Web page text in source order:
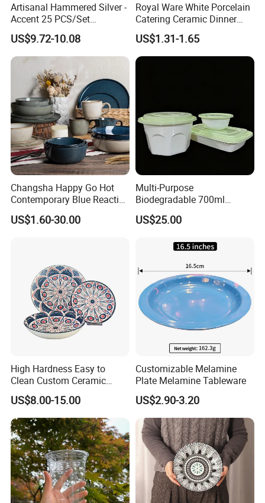
Artisanal Hammered Silver -
Accent 25 PCS/Set
Stainless Steel Cutlery Set
US$9.72-10.08
Royal Ware White Porcelain
Catering Ceramic Dinner
Plates Sets Dinnerware for
Restaurant
US$1.31-1.65
Changsha Happy Go Hot
Contemporary Blue Reactive
Glaze Ceramic Tableware
Dinner Set
US$1.60-30.00
Multi-Purpose
Biodegradable 700ml
Rectangle Bowl Food
Container for Meat and
US$25.00
High Hardness Easy to
Clean Custom Ceramic
Dinnerware for High-End
Banquets
US$8.00-15.00
Customizable Melamine
Plate Melamine Tableware
US$2.90-3.20